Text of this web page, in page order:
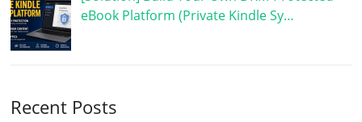
eBook Platform (Private Kindle Sy…
Recent Posts